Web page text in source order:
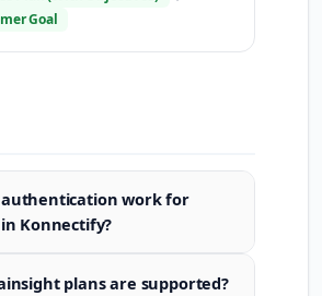
Goal
authentication work for
Konnectify?
plans are supported?